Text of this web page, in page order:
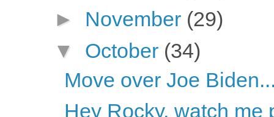
► November (29)
▼ October (34)
Move over Joe
Hey Rocky, watch me